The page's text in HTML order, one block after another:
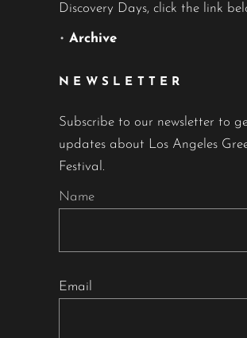
Discovery Days, click the link
• Archive
NEWSLETTER
Subscribe to our newsletter to
updates about Los Angeles
Festival.
Name
Email